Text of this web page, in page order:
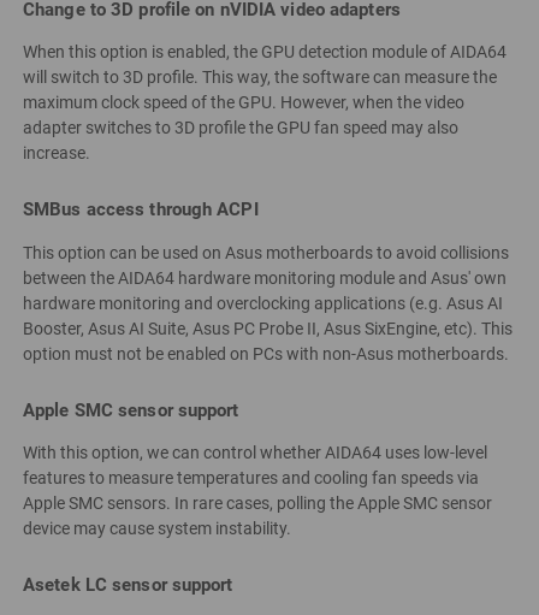
Change to 3D profile on nVIDIA video adapters
When this option is enabled, the GPU detection module of AIDA64
will switch to 3D profile. This way, the software can measure the
maximum clock speed of the GPU. However, when the video
adapter switches to 3D profile the GPU fan speed may also
increase.
SMBus access through ACPI
This option can be used on Asus motherboards to avoid collisions
between the AIDA64 hardware monitoring module and Asus' own
hardware monitoring and overclocking applications (e.g. Asus AI
Booster, Asus AI Suite, Asus PC Probe II, Asus SixEngine, etc). This
option must not be enabled on PCs with non-Asus motherboards.
Apple SMC sensor support
With this option, we can control whether AIDA64 uses low-level
features to measure temperatures and cooling fan speeds via
Apple SMC sensors. In rare cases, polling the Apple SMC sensor
device may cause system instability.
Asetek LC sensor support